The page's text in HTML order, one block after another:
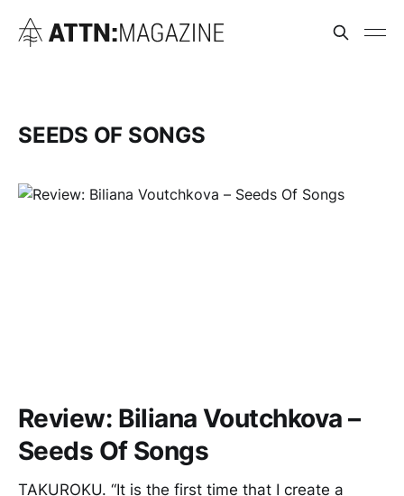
SEEDS OF SONGS
Review: Biliana Voutchkova –
Seeds Of Songs
TAKUROKU. “It is the first time that I create a